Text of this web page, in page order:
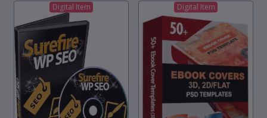
Digital Item Digital Item